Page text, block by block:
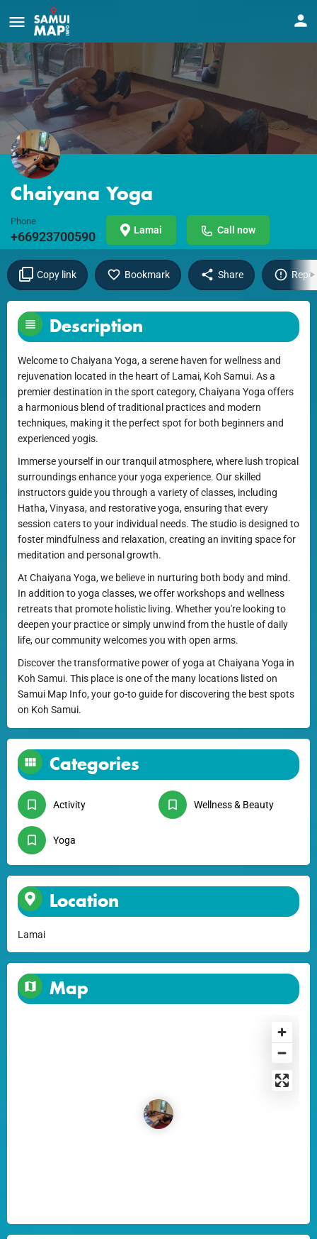
Chaiyana Yoga
Phone
+66923700590 Lamai Call now
Copy link Bookmark Share
Description
Welcome to Chaiyana Yoga, a serene haven for wellness and
rejuvenation located in the heart of Lamai, Koh Samui. As a
premier destination in the sport category, Chaiyana Yoga offers
a harmonious blend of traditional practices and modern
techniques, making it the perfect spot for both beginners and
experienced yogis.
Immerse yourself in our tranquil atmosphere, where lush tropical
surroundings enhance your yoga experience. Our skilled
instructors guide you through a variety of classes, including
Hatha, Vinyasa, and restorative yoga, ensuring that every
session caters to your individual needs. The studio is designed to
foster mindfulness and relaxation, creating an inviting space for
meditation and personal growth.
At Chaiyana Yoga, we believe in nurturing both body and mind.
In addition to yoga classes, we offer workshops and wellness
retreats that promote holistic living. Whether you're looking to
deepen your practice or simply unwind from the hustle of daily
life, our community welcomes you with open arms.
Discover the transformative power of yoga at Chaiyana Yoga in
Koh Samui. This place is one of the many locations listed on
Samui Map Info, your go-to guide for discovering the best spots
on Koh Samui.
Categories
Activity Wellness & Beauty
Yoga
Location
Lamai
Map